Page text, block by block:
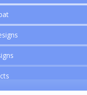
Luncheon
Luncheon